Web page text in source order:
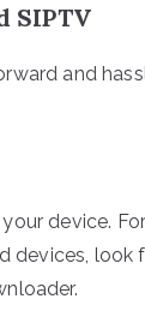
SIPTV
and
device.
look